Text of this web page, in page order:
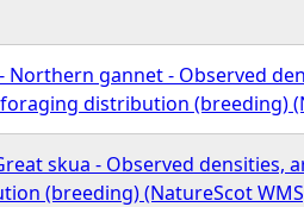
Northern gannet - Observed
distribution (breeding)
skua - Observed densities,
(breeding) (NatureScot